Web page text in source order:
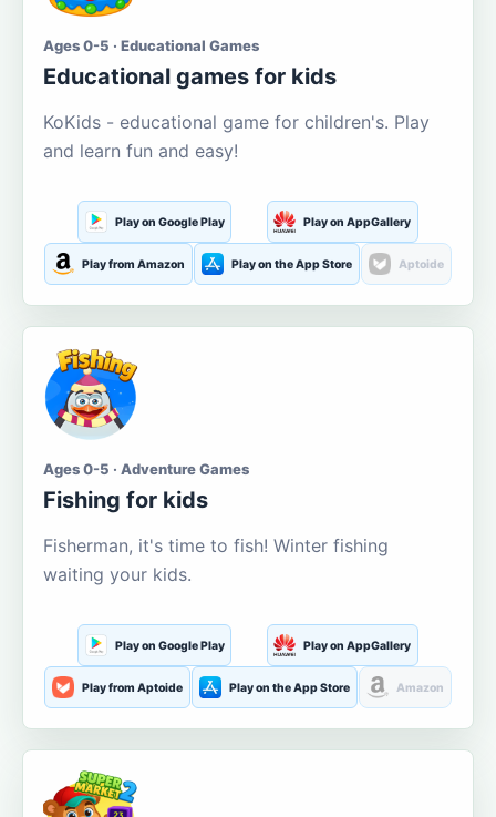
Ages 0-5 · Educational Games
Educational games for kids
KoKids - educational game for children's. Play
and learn fun and easy!
Play on Google Play Play on AppGallery
Play from Amazon Play on the App Store Aptoide
Ages 0-5 · Adventure Games
Fishing for kids
Fisherman, it's time to fish! Winter fishing
waiting your kids.
Play on Google Play Play on AppGallery
Play from Aptoide Play on the App Store Amazon